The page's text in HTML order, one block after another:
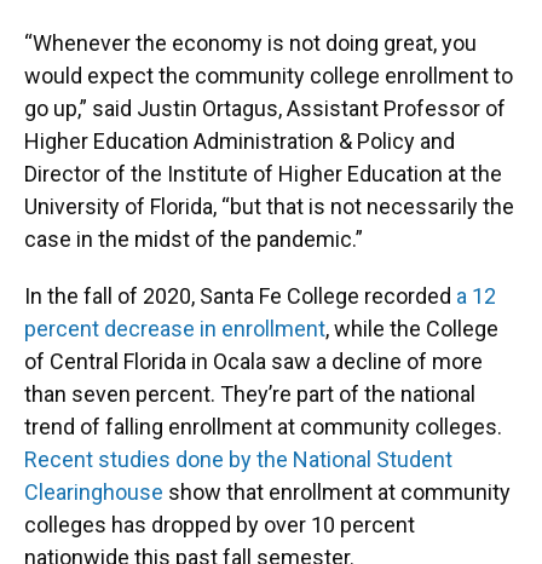
“Whenever the economy is not doing great, you
would expect the community college enrollment to
go up,” said Justin Ortagus, Assistant Professor of
Higher Education Administration & Policy and
Director of the Institute of Higher Education at the
University of Florida, “but that is not necessarily the
case in the midst of the pandemic.”
In the fall of 2020, Santa Fe College recorded a 12
percent decrease in enrollment, while the College
of Central Florida in Ocala saw a decline of more
than seven percent. They’re part of the national
trend of falling enrollment at community colleges.
Recent studies done by the National Student
Clearinghouse show that enrollment at community
colleges has dropped by over 10 percent
nationwide this past fall semester.